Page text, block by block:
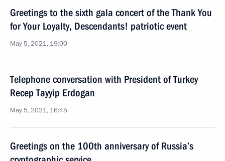
Greetings to the sixth gala concert of the Thank You
for Your Loyalty, Descendants! patriotic event
May 5, 2021, 19:00
Telephone conversation with President of Turkey
Recep Tayyip Erdogan
May 5, 2021, 16:45
Greetings on the 100th anniversary of Russia’s